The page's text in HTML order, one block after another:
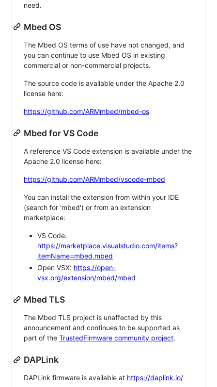
need.
Mbed OS
The Mbed OS terms of use have not changed, and
you can continue to use Mbed OS in existing
commercial or non-commercial projects.
The source code is available under the Apache 2.0
license here:
https://github.com/ARMmbed/mbed-os
Mbed for VS Code
A reference VS Code extension is available under the
Apache 2.0 license here:
https://github.com/ARMmbed/vscode-mbed
You can install the extension from within your IDE
(search for 'mbed') or from an extension
marketplace:
VS Code:
https://marketplace.visualstudio.com/items?
itemName=mbed.mbed
Open VSX: https://open-
vsx.org/extension/mbed/mbed
Mbed TLS
The Mbed TLS project is unaffected by this
announcement and continues to be supported as
part of the TrustedFirmware community project.
DAPLink
DAPLink firmware is available at https://daplink.io/